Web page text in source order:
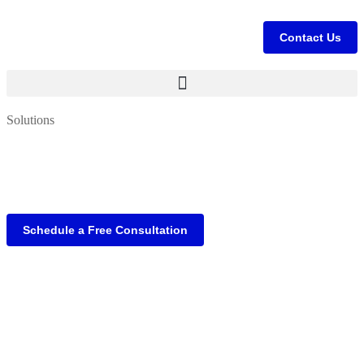
Contact Us
Solutions
Schedule a Free Consultation